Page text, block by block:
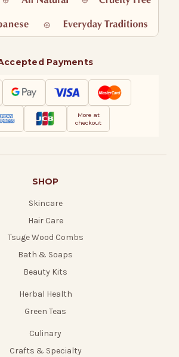
Payments
More at
checkout
SHOP
Skincare
Hair Care
Tsuge Wood Combs
Bath & Soaps
Beauty Kits
Herbal Health
Green Teas
Culinary
Crafts & Specialty